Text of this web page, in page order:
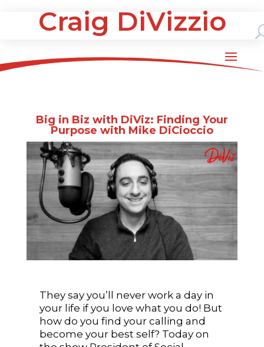
Craig DiVizzio
Big in Biz with DiViz: Finding Your
Purpose with Mike DiCioccio
They say you’ll never work a day in
your life if you love what you do! But
how do you find your calling and
become your best self? Today on